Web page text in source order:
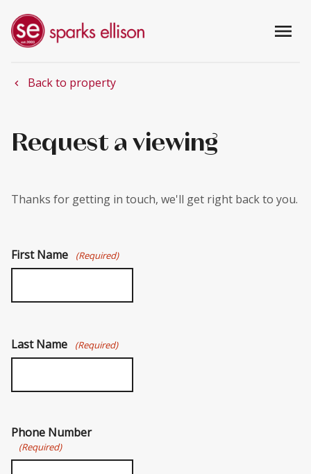
menu
chevron_left Back to property
Request a viewing
Thanks for getting in touch, we'll get right back to you.
First Name (Required)
Last Name (Required)
Phone Number
(Required)